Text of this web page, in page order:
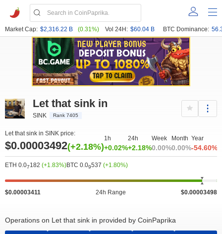
Market Cap: $2,316.22 B (0.31%) Vol 24H: $60.04 B BTC Dominance:
Let that sink in
SINK Rank 7405
Let that sink in SINK price:
$0.00003492(+2.18%)
1h
+0.02%
24h
+2.18%
Week
0.00%
Month
0.00%
Year
-54.60%
ETH 0.07182 (+1.83%)BTC 0.09537 (+1.80%)
$0.00003411 24h Range $0.00003498
Operations on Let that sink in provided by CoinPaprika